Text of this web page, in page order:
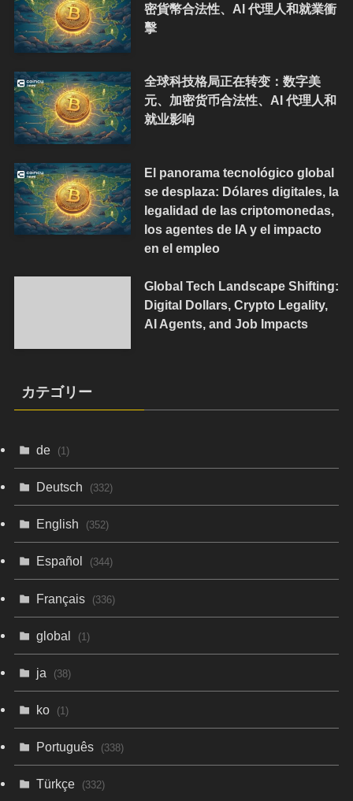
密貨幣合法性、AI 代理人和就業衝
擊
全球科技格局正在转变：数字美
元、加密货币合法性、AI 代理人和
就业影响
El panorama tecnológico global
se desplaza: Dólares digitales, la
legalidad de las criptomonedas,
los agentes de IA y el impacto
en el empleo
Global Tech Landscape Shifting:
Digital Dollars, Crypto Legality,
AI Agents, and Job Impacts
カテゴリー
de (1)
Deutsch (332)
English (352)
Español (344)
Français (336)
global (1)
ja (38)
ko (1)
Português (338)
Türkçe (332)